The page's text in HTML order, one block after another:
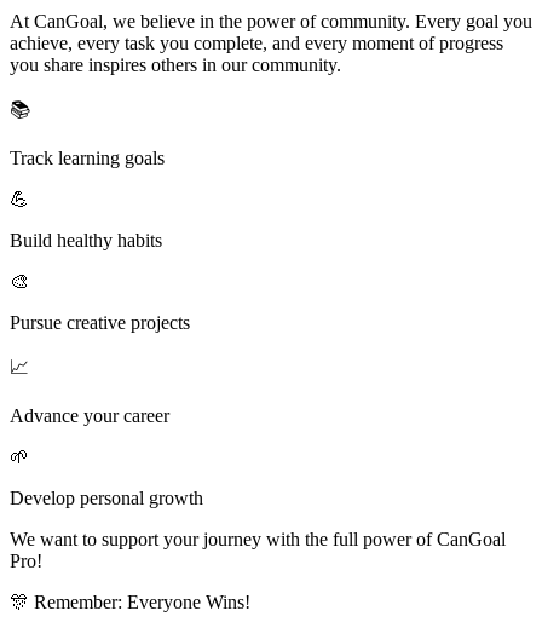
At CanGoal, we believe in the power of community. Every goal you
achieve, every task you complete, and every moment of progress
you share inspires others in our community.
📚
Track learning goals
💪
Build healthy habits
🎨
Pursue creative projects
📈
Advance your career
🌱
Develop personal growth
We want to support your journey with the full power of CanGoal
Pro!
🎊 Remember: Everyone Wins!